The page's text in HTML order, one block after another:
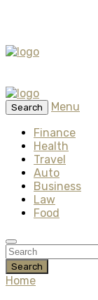
Search
Menu
Finance
Health
Travel
Auto
Business
Law
Food
Search
Home